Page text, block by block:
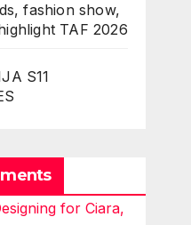
fashion show,
TAF 2026
S11
for Ciara,